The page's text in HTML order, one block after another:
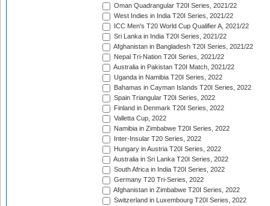
Oman Quadrangular T20I Series, 2021/22
West Indies in India T20I Series, 2021/22
ICC Men's T20 World Cup Qualifier A, 2021/22
Sri Lanka in India T20I Series, 2021/22
Afghanistan in Bangladesh T20I Series, 2021/22
Nepal Tri-Nation T20I Series, 2021/22
Australia in Pakistan T20I Match, 2021/22
Uganda in Namibia T20I Series, 2022
Bahamas in Cayman Islands T20I Series, 2022
Spain Triangular T20I Series, 2022
Finland in Denmark T20I Series, 2022
Valletta Cup, 2022
Namibia in Zimbabwe T20I Series, 2022
Inter-Insular T20 Series, 2022
Hungary in Austria T20I Series, 2022
Australia in Sri Lanka T20I Series, 2022
South Africa in India T20I Series, 2022
Germany T20 Tri-Series, 2022
Afghanistan in Zimbabwe T20I Series, 2022
Switzerland in Luxembourg T20I Series, 2022